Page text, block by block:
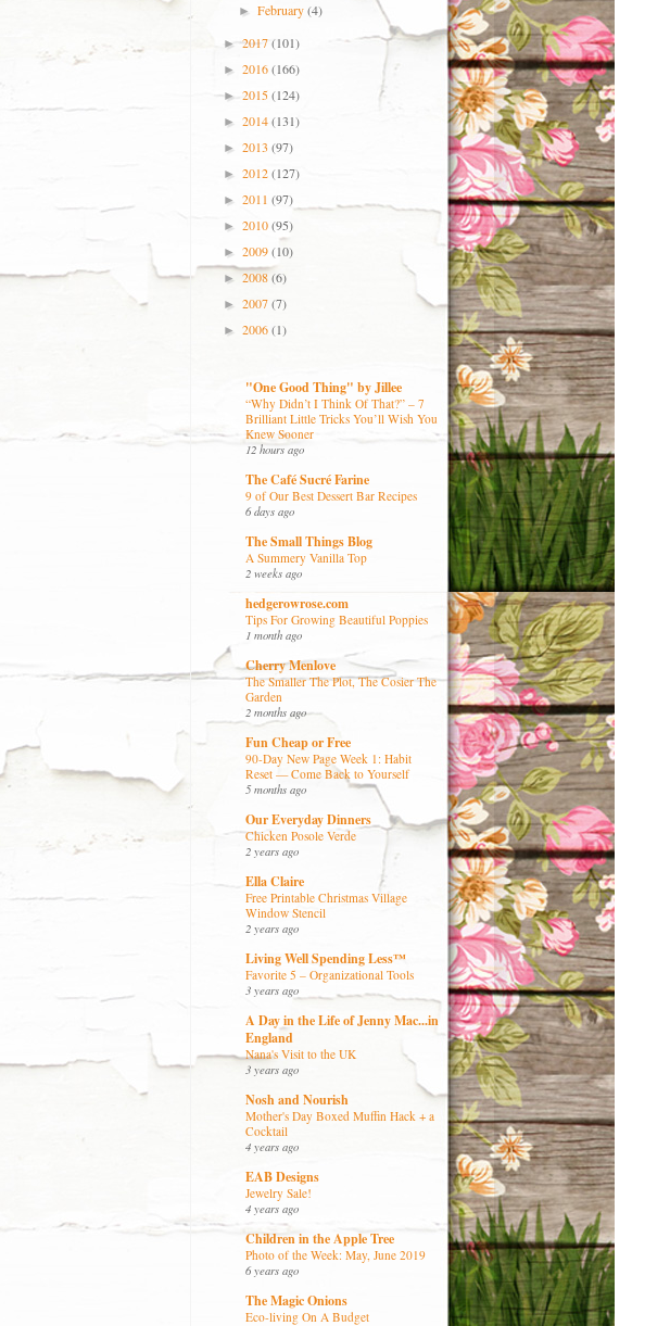
►February(4)
►2017(101)
► 2016(166)
► 2015(124)
► 2014(131)
► 2013 (97)
► 2012(127)
► 2011 (97)
► 2010(95)
► 2009(10)
► 2008(6)
► 2007(7)
► 2006(1)
"One Good Thing" by Jillee
“Why Didn’t I Think Of That?” – 7
Brilliant Little Tricks You’ll Wish You
Knew Sooner
12 hours ago
The Café Sucré Farine
9 of Our Best Dessert Bar Recipes
6 days ago
The Small Things Blog
A Summery Vanilla Top
2 weeks ago
hedgerowrose.com
Tips For Growing Beautiful Poppies
1 month ago
Cherry Menlove
The Smaller The Plot, The Cosier The
Garden
2 months ago
Fun Cheap or Free
90-Day New Page Week 1: Habit
Reset — Come Back to Yourself
5 months ago
Our Everyday Dinners
Chicken Posole Verde
2 years ago
Ella Claire
Free Printable Christmas Village
Window Stencil
2 years ago
Living Well Spending Less™
Favorite 5 – Organizational Tools
3 years ago
A Day in the Life of Jenny Mac...in
England
Nana's Visit to the UK
3 years ago
Nosh and Nourish
Mother's Day Boxed Muffin Hack + a
Cocktail
4 years ago
EAB Designs
Jewelry Sale!
4 years ago
Children in the Apple Tree
Photo of the Week: May, June 2019
6 years ago
The Magic Onions
Eco-living On A Budget